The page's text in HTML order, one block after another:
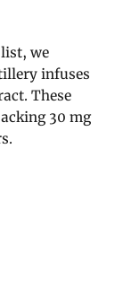
we
infuses
These
30 mg